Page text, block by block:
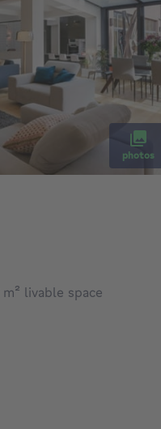
photos
m² square meters
livable space